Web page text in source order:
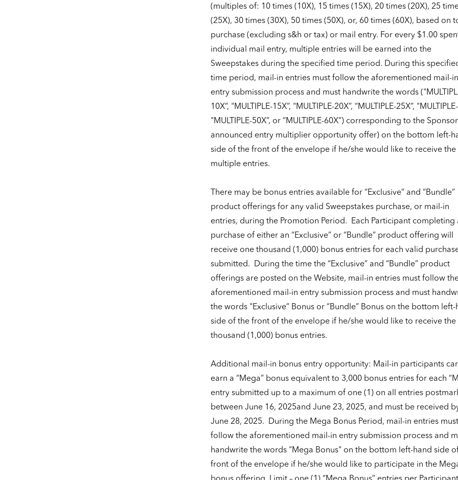
(multiples of: 10 times (10X), 15 times (15X), 20 times (20X), 25
(25X), 30 times (30X), 50 times (50X), or, 60 times (60X), based on
purchase (excluding s&h or tax) or mail entry. For every $1.00
individual mail entry, multiple entries will be earned into the
Sweepstakes during the specified time period. During this
time period, mail-in entries must follow the aforementioned mail-in
entry submission process and must handwrite the words
10X”, "MULTIPLE-15X”, "MULTIPLE-20X”, “MULTIPLE-25X”,
"MULTIPLE-50X”, or “MULTIPLE-60X”) corresponding to the Sponsor
announced entry multiplier opportunity offer) on the bottom left-
side of the front of the envelope if he/she would like to receive the
multiple entries.
There may be bonus entries available for “Exclusive” and “Bundle”
product offerings for any valid Sweepstakes purchase, or mail-in
entries, during the Promotion Period.
Each Participant completing
purchase of either an “Exclusive” or “Bundle” product offering will
receive one thousand (1,000) bonus entries for each valid
submitted.
During the time the “Exclusive” and “Bundle” product
offerings are posted on the Website, mail-in entries must follow
aforementioned mail-in entry submission process and must
the words "Exclusive” Bonus or “Bundle” Bonus on the bottom left-
side of the front of the envelope if he/she would like to receive the
thousand (1,000) bonus entries.
Additional mail-in bonus entry opportunity: Mail-in participants
earn a “Mega” bonus equivalent to 3,000 bonus entries for each
entry submitted up to a maximum of one (1) on all entries
between June 16, 2025and June 23, 2025, and must be received
June 28, 2025.
During the Mega Bonus Period, mail-in entries must
follow the aforementioned mail-in entry submission process and
handwrite the words "Mega Bonus" on the bottom left-hand side
front of the envelope if he/she would like to participate in the